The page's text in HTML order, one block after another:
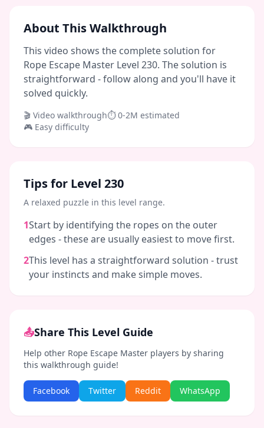
About This Walkthrough
This video shows the complete solution for
Rope Escape Master Level 230. The solution is
straightforward - follow along and you'll have it
solved quickly.
🎬 Video walkthrough⏱0-2M estimated
🎮 Easy difficulty
Tips for Level 230
A relaxed puzzle in this level range.
1Start by identifying the ropes on the outer
edges - these are usually easiest to move first.
2This level has a straightforward solution - trust
your instincts and make simple moves.
📤Share This Level Guide
Help other Rope Escape Master players by sharing
this walkthrough guide!
Facebook Twitter Reddit WhatsApp